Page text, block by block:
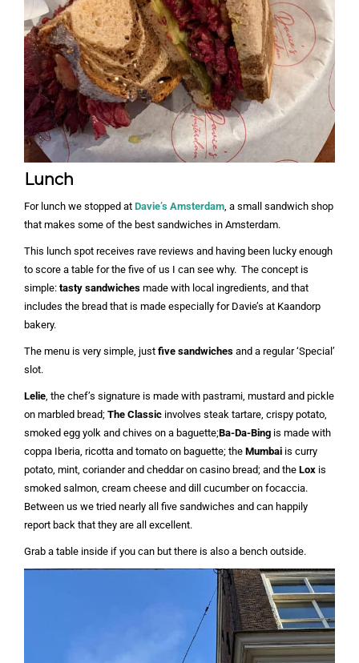
Lunch
For lunch we stopped at Davie’s Amsterdam, a small sandwich shop
that makes some of the best sandwiches in Amsterdam.
This lunch spot receives rave reviews and having been lucky enough
to score a table for the five of us I can see why. The concept is
simple: tasty sandwiches made with local ingredients, and that
includes the bread that is made especially for Davie’s at Kaandorp
bakery.
The menu is very simple, just five sandwiches and a regular ‘Special’
slot.
Lelie, the chef’s signature is made with pastrami, mustard and pickle
on marbled bread; The Classic involves steak tartare, crispy potato,
smoked egg yolk and chives on a baguette;Ba-Da-Bing is made with
coppa Iberia, ricotta and tomato on baguette; the Mumbai is curry
potato, mint, coriander and cheddar on casino bread; and the Lox is
smoked salmon, cream cheese and dill cucumber on focaccia.
Between us we tried nearly all five sandwiches and can happily
report back that they are all excellent.
Grab a table inside if you can but there is also a bench outside.